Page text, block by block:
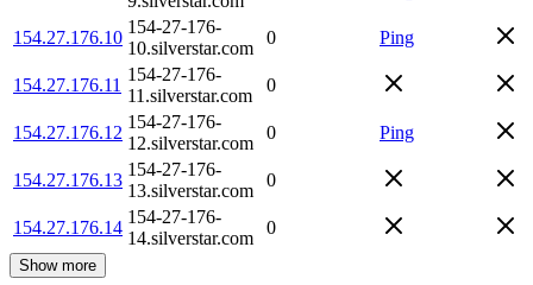
154.27.176.10
154-27-176-
10.silverstar.com
0 Ping
154.27.176.11
154-27-176-
11.silverstar.com
0
154.27.176.12
154-27-176-
12.silverstar.com
0 Ping
154.27.176.13
154-27-176-
13.silverstar.com
0
154.27.176.14
154-27-176-
14.silverstar.com
0
Show more